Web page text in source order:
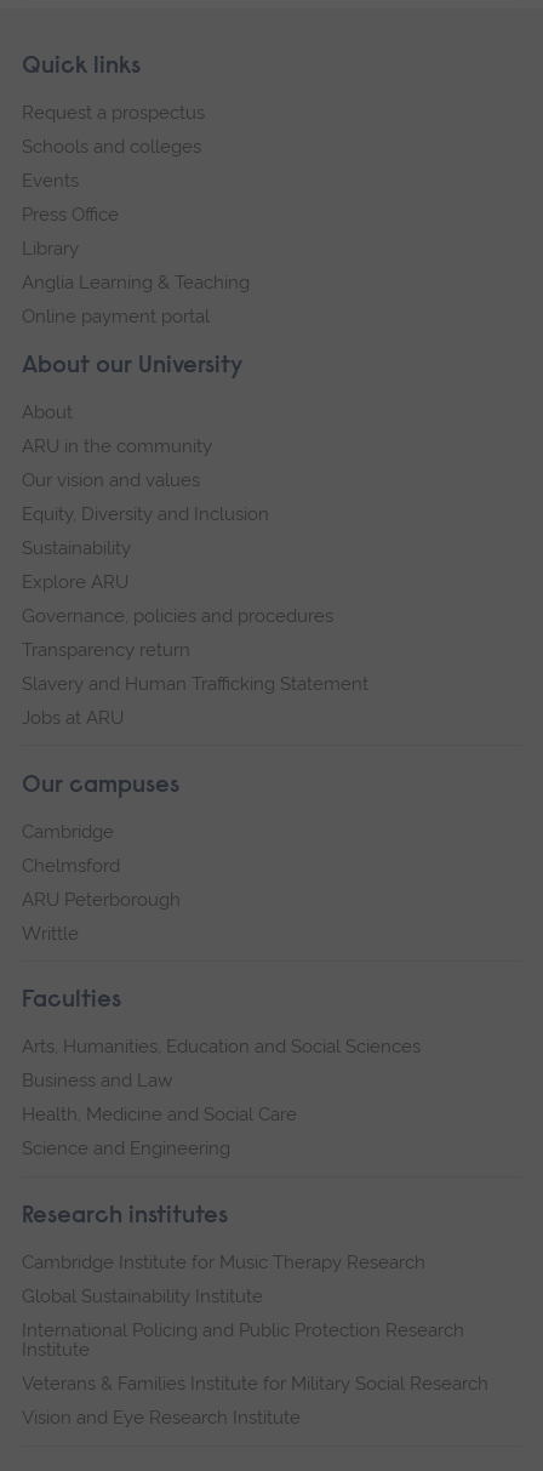
Footer
Skip
navigation
About our University
About
ARU in the community
Our vision and values
Equity, Diversity and Inclusion
Sustainability
Explore ARU
Governance, policies and procedures
Transparency return
Slavery and Human Trafficking Statement
Jobs at ARU
Our campuses
Cambridge
Chelmsford
ARU Peterborough
Writtle
Faculties
Arts, Humanities, Education and Social Sciences
Business and Law
Health, Medicine and Social Care
Science and Engineering
Research institutes
Cambridge Institute for Music Therapy Research
Global Sustainability Institute
International Policing and Public Protection Research
Institute
Veterans & Families Institute for Military Social Research
Vision and Eye Research Institute
Quick links
Request a prospectus
Schools and colleges
Events
Press Office
Library
Anglia Learning & Teaching
Online payment portal